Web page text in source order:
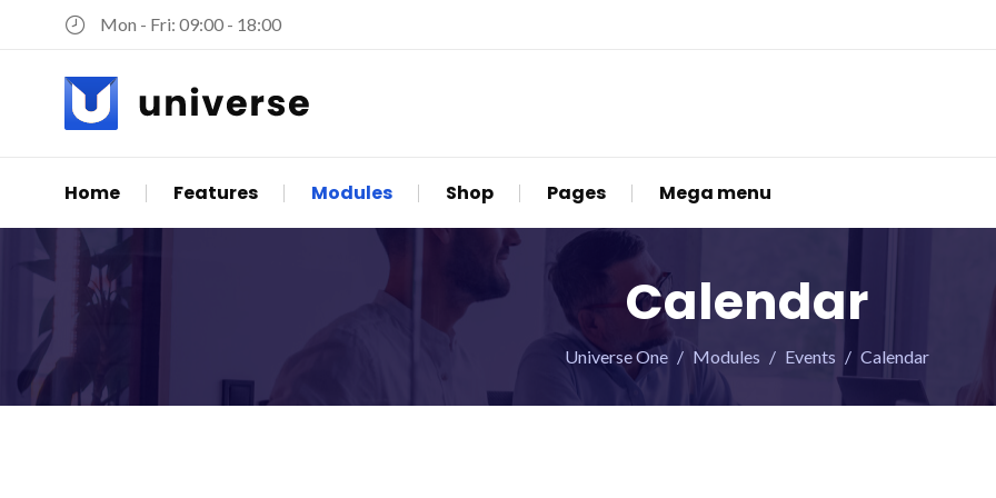
Mon - Fri: 09:00 - 18:00
navigation
Home Features Modules Shop Pages Mega menu
Calendar
Universe One Modules Events Calendar